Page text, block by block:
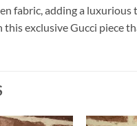
fabric, adding a luxurious
exclusive Gucci piece